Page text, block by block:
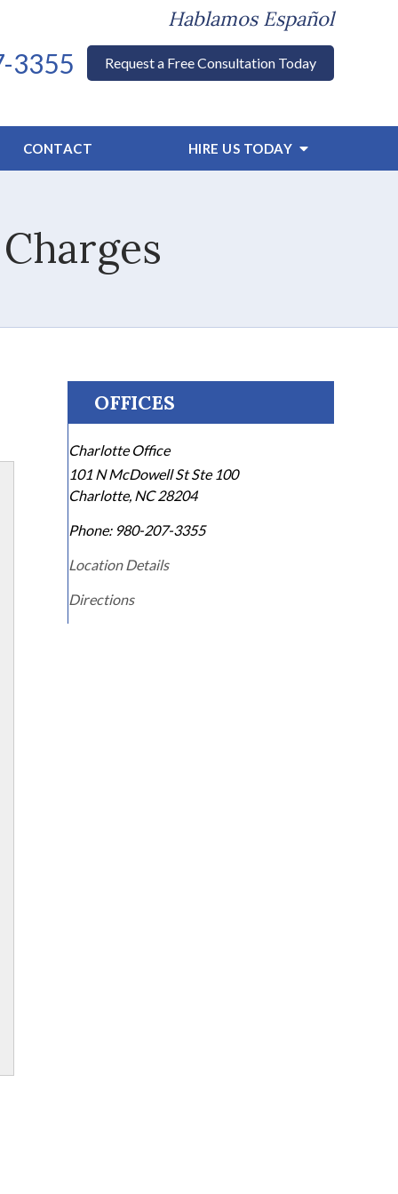
Hablamos Español
3355 Request a Free Consultation Today
CONTACT HIRE US TODAY
OFFICES
Charlotte Office
101 N McDowell St Ste 100
Charlotte, NC 28204
Phone: 980-207-3355
Location Details
Directions